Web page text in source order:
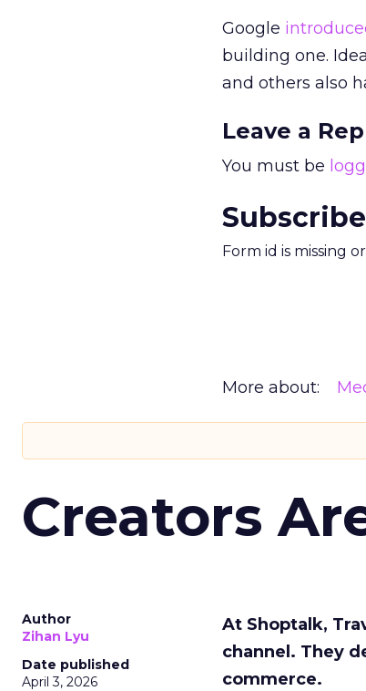
Google
building one.
and others also
Leave a
You must be
Form id is missing
More about:
Creators
Author
Zihan Lyu
Date published
April 3, 2026
At Shoptalk,
channel. They
commerce.